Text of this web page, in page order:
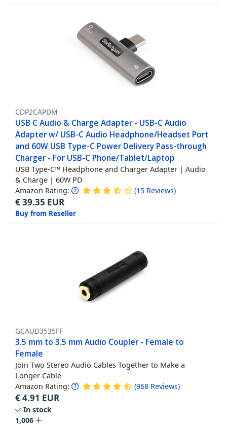
CDP2CAPDM
USB C Audio & Charge Adapter - USB-C Audio
Adapter w/ USB-C Audio Headphone/Headset Port
and 60W USB Type-C Power Delivery Pass-through
Charger - For USB-C Phone/Tablet/Laptop
USB Type-C™ Headphone and Charger Adapter | Audio
& Charge | 60W PD
Amazon Rating: (15 Reviews)
€39.35 EUR
Buy from Reseller
GCAUD3535FF
3.5 mm to 3.5 mm Audio Coupler - Female to
Female
Join Two Stereo Audio Cables Together to Make a
Longer Cable
Amazon Rating: (968 Reviews)
€4.91 EUR
In stock
1,006